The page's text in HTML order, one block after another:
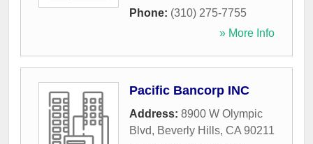
Phone: (310) 275-7755
» More Info
Pacific Bancorp INC
Address: 8900 W Olympic
Blvd, Beverly Hills, CA 90211